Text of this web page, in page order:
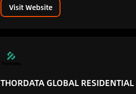
Visit Website
THORDATA GLOBAL